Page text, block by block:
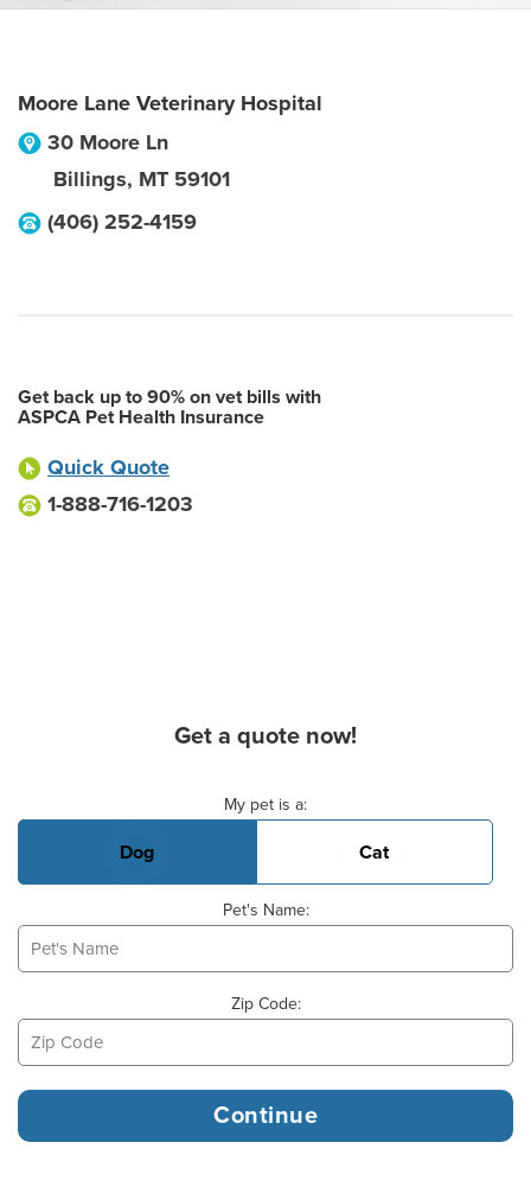
Moore Lane Veterinary Hospital
30 Moore Ln
Billings, MT 59101
(406) 252-4159
Get back up to 90% on vet bills with
ASPCA Pet Health Insurance
Quick Quote
1-888-716-1203
Get a quote now!
My pet is a:
Dog Cat
Pet's Name:
Zip Code: